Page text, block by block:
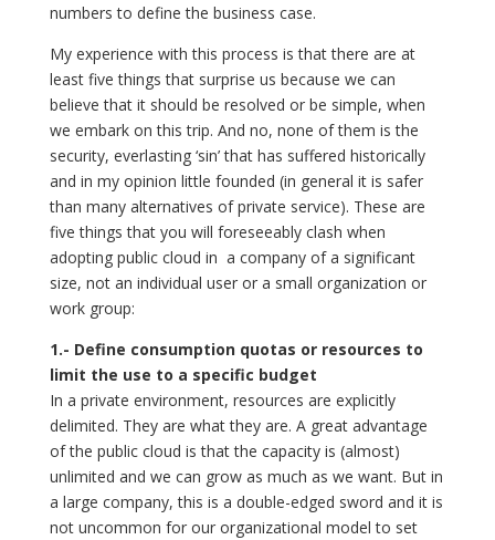
numbers to define the business case.
My experience with this process is that there are at
least five things that surprise us because we can
believe that it should be resolved or be simple, when
we embark on this trip. And no, none of them is the
security, everlasting ‘sin’ that has suffered historically
and in my opinion little founded (in general it is safer
than many alternatives of private service). These are
five things that you will foreseeably clash when
adopting public cloud in a company of a significant
size, not an individual user or a small organization or
work group:
1.- Define consumption quotas or resources to
limit the use to a specific budget
In a private environment, resources are explicitly
delimited. They are what they are. A great advantage
of the public cloud is that the capacity is (almost)
unlimited and we can grow as much as we want. But in
a large company, this is a double-edged sword and it is
not uncommon for our organizational model to set